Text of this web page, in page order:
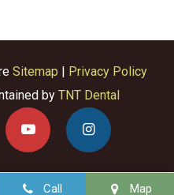
Call Map
Sitemap | Privacy Policy
by TNT Dental